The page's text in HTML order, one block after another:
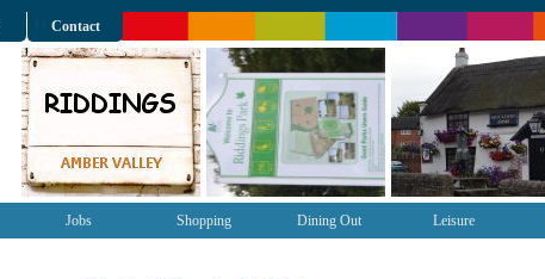
Contact
Jobs Shopping Dining Out Leisure